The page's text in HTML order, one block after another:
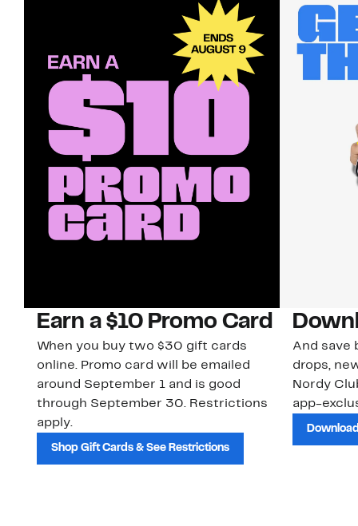
Earn a $10 Promo Card
When you buy two $30 gift cards
online. Promo card will be emailed
around September 1 and is good
through September 30. Restrictions
apply.
Shop Gift Cards & See Restrictions
And save
drops,
Nordy
app-